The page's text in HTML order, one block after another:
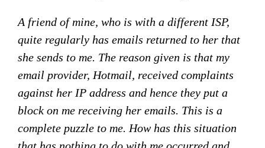
A friend of mine, who is with a different ISP,
quite regularly has emails returned to her that
she sends to me. The reason given is that my
email provider, Hotmail, received complaints
against her IP address and hence they put a
block on me receiving her emails. This is a
complete puzzle to me. How has this situation